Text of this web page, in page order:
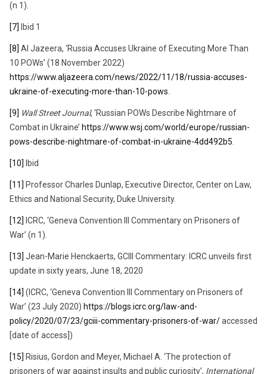
(n 1).
[7] Ibid 1
[8] Al Jazeera, ‘Russia Accuses Ukraine of Executing More Than
10 POWs’ (18 November 2022)
https://www.aljazeera.com/news/2022/11/18/russia-accuses-
ukraine-of-executing-more-than-10-pows
[9] Wall Street Journal, ‘Russian POWs Describe Nightmare of
Combat in Ukraine’ https://www.wsj.com/world/europe/russian-
pows-describe-nightmare-of-combat-in-ukraine-4dd492b5
[10] Ibid
[11] Professor Charles Dunlap, Executive Director, Center on Law,
Ethics and National Security, Duke University.
[12] ICRC, ‘Geneva Convention III Commentary on Prisoners of
War’ (n 1).
[13] Jean-Marie Henckaerts, GCIII Commentary: ICRC unveils first
update in sixty years, June 18, 2020
[14] (ICRC, ‘Geneva Convention III Commentary on Prisoners of
War’ (23 July 2020) https://blogs.icrc.org/law-and-
policy/2020/07/23/gciii-commentary-prisoners-of-war/accessed
[date of access])
[15] Risius, Gordon and Meyer, Michael A. ‘The protection of
prisoners of war against insults and public curiosity’, International